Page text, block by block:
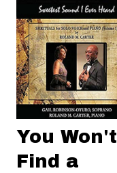
You Won't
Find a